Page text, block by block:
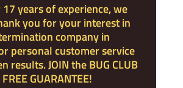
years of experience, we
you for your interest in
company in
personal customer service
results. JOIN the BUG CLUB
GUARANTEE!